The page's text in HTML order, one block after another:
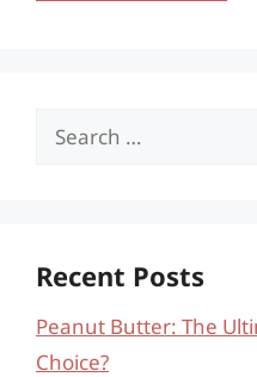
Search
Recent Posts
Peanut Butter: The
Choice?